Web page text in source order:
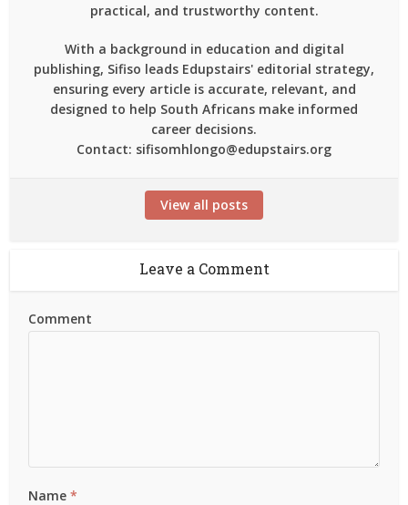
practical, and trustworthy content.
With a background in education and digital
publishing, Sifiso leads Edupstairs' editorial strategy,
ensuring every article is accurate, relevant, and
designed to help South Africans make informed
career decisions.
Contact: sifisomhlongo@edupstairs.org
View all posts
Leave a Comment
Comment
Name*